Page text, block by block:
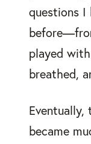
questions
played
breathed,
Eventually,
became